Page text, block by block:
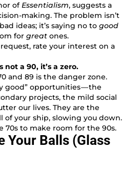
ofEssentialism, suggests a
making. The problem isn’t
ideas; it’s saying no to good
for great ones.
rate your interest on a
not a 90, it’s a zero.
and 89 is the danger zone.
good” opportunities — the
projects, the mild social
our lives. They are the
of your ship, slowing you down.
70s to make room for the 90s.
Your Balls (Glass